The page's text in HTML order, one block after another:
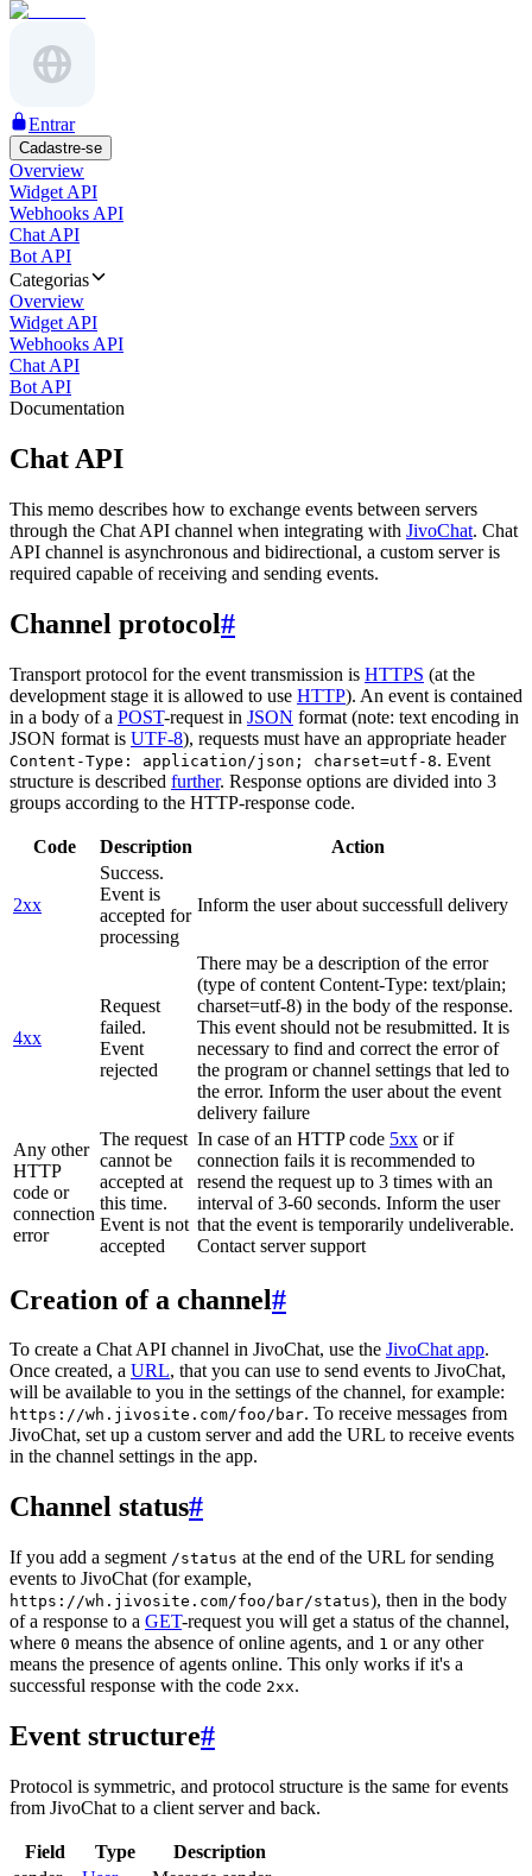
Entrar
Cadastre-se
Overview
Widget API
Webhooks API
Chat API
Bot API
Categorias
Overview
Widget API
Webhooks API
Chat API
Bot API
Documentation
Chat API
This memo describes how to exchange events between servers
through the Chat API channel when integrating with JivoChat. Chat
API channel is asynchronous and bidirectional, a custom server is
required capable of receiving and sending events.
Channel protocol#
Transport protocol for the event transmission is HTTPS (at the
development stage it is allowed to use HTTP). An event is contained
in a body of a POST-request in JSON format (note: text encoding in
JSON format is UTF-8), requests must have an appropriate header
Content-Type: application/json; charset=utf-8. Event
structure is described further. Response options are divided into 3
groups according to the HTTP-response code.
Code Description Action
2xx
Success.
Event is
accepted for
processing
Inform the user about successfull delivery
4xx
Request
failed.
Event
rejected
There may be a description of the error
(type of content Content-Type: text/plain;
charset=utf-8) in the body of the response.
This event should not be resubmitted. It is
necessary to find and correct the error of
the program or channel settings that led to
the error. Inform the user about the event
delivery failure
Any other
HTTP
code or
connection
error
The request
cannot be
accepted at
this time.
Event is not
accepted
In case of an HTTP code 5xx or if
connection fails it is recommended to
resend the request up to 3 times with an
interval of 3-60 seconds. Inform the user
that the event is temporarily undeliverable.
Contact server support
Creation of a channel#
To create a Chat API channel in JivoChat, use the JivoChat app.
Once created, a URL, that you can use to send events to JivoChat,
will be available to you in the settings of the channel, for example:
https://wh.jivosite.com/foo/bar. To receive messages from
JivoChat, set up a custom server and add the URL to receive events
in the channel settings in the app.
Channel status#
If you add a segment /status at the end of the URL for sending
events to JivoChat (for example,
https://wh.jivosite.com/foo/bar/status), then in the body
of a response to a GET-request you will get a status of the channel,
where 0 means the absence of online agents, and 1 or any other
means the presence of agents online. This only works if it's a
successful response with the code 2xx.
Event structure#
Protocol is symmetric, and protocol structure is the same for events
from JivoChat to a client server and back.
Field Type
Description